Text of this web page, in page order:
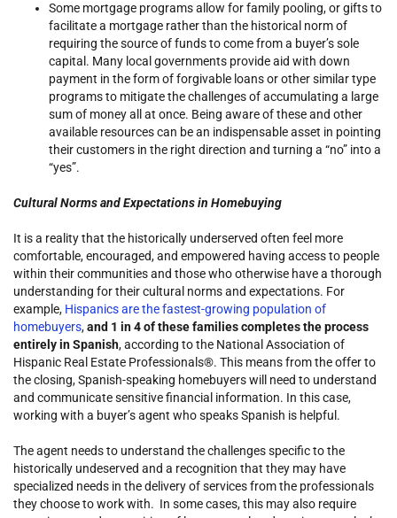
Some mortgage programs allow for family pooling, or gifts to
facilitate a mortgage rather than the historical norm of
requiring the source of funds to come from a buyer’s sole
capital. Many local governments provide aid with down
payment in the form of forgivable loans or other similar type
programs to mitigate the challenges of accumulating a large
sum of money all at once. Being aware of these and other
available resources can be an indispensable asset in pointing
their customers in the right direction and turning a “no” into a
“yes”.
Cultural Norms and Expectations in Homebuying
It is a reality that the historically underserved often feel more
comfortable, encouraged, and empowered having access to people
within their communities and those who otherwise have a thorough
understanding for their cultural norms and expectations. For
example, Hispanics are the fastest-growing population of
homebuyers,and 1 in 4 of these families completes the process
entirely in Spanish, according to the National Association of
Hispanic Real Estate Professionals®. This means from the offer to
the closing, Spanish-speaking homebuyers will need to understand
and communicate sensitive financial information. In this case,
working with a buyer’s agent who speaks Spanish is helpful.
The agent needs to understand the challenges specific to the
historically undeserved and a recognition that they may have
specialized needs in the delivery of services from the professionals
they choose to work with. In some cases, this may also require